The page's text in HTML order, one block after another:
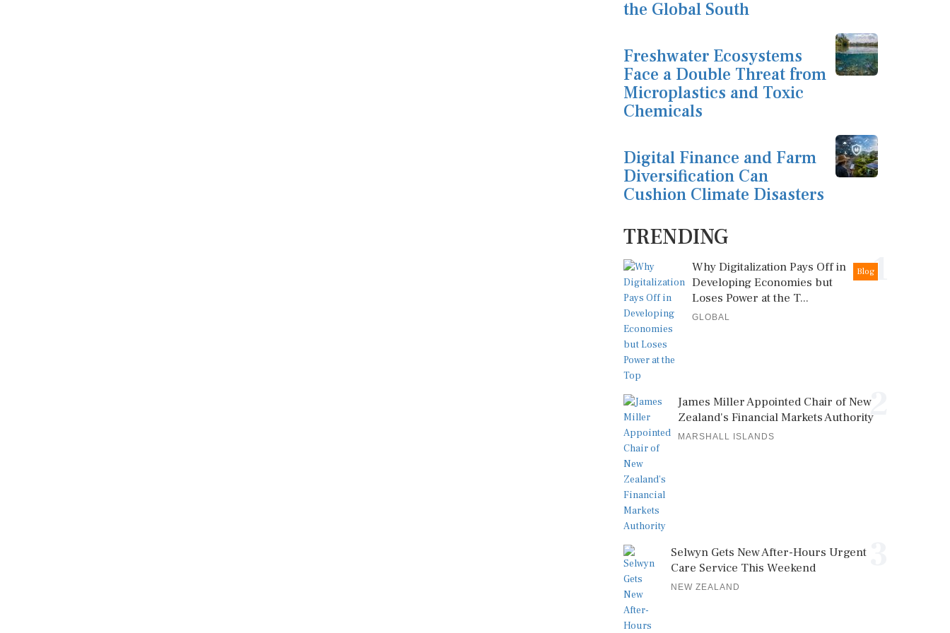
the Global South
Freshwater Ecosystems
Face a Double Threat from
Microplastics and Toxic
Chemicals
Digital Finance and Farm
Diversification Can
Cushion Climate Disasters
TRENDING
1
Blog
Why Digitalization Pays Off in
Developing Economies but
Loses Power at the T...
GLOBAL
2
James Miller Appointed Chair of New
Zealand's Financial Markets Authority
MARSHALL ISLANDS
Selwyn Gets New After-Hours Urgent
Care Service This Weekend
NEW ZEALAND